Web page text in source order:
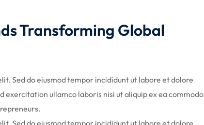
Transforming Global
Sed do eiusmod tempor incididunt ut labore et dolore
exercitation ullamco laboris nisi ut aliquip ex ea commodo